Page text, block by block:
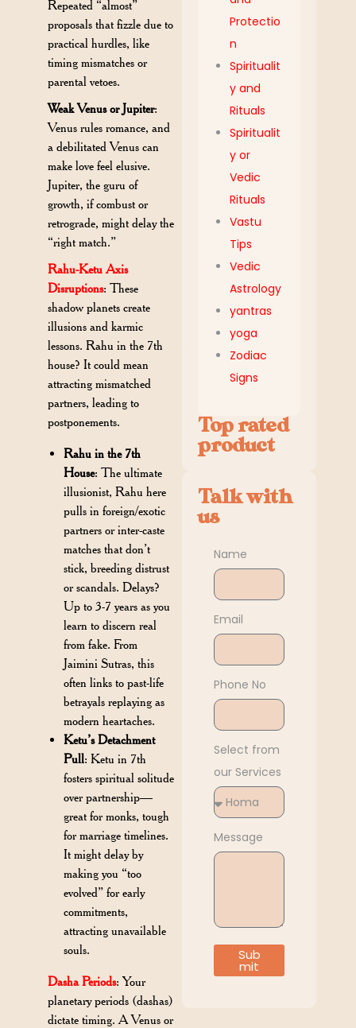
Repeated “almost”
proposals that fizzle due to
practical hurdles, like
timing mismatches or
parental vetoes.
Weak Venus or Jupiter:
Venus rules romance, and
a debilitated Venus can
make love feel elusive.
Jupiter, the guru of
growth, if combust or
retrograde, might delay the
“right match.”
Rahu-Ketu Axis
Disruptions: These
shadow planets create
illusions and karmic
lessons. Rahu in the 7th
house? It could mean
attracting mismatched
partners, leading to
postponements.
Rahu in the 7th
House: The ultimate
illusionist, Rahu here
pulls in foreign/exotic
partners or inter-caste
matches that don’t
stick, breeding distrust
or scandals. Delays?
Up to 3-7 years as you
learn to discern real
from fake. From
Jaimini Sutras, this
often links to past-life
betrayals replaying as
modern heartaches.
Ketu’s Detachment
Pull: Ketu in 7th
fosters spiritual solitude
over partnership—
great for monks, tough
for marriage timelines.
It might delay by
making you “too
evolved” for early
commitments,
attracting unavailable
souls.
Dasha Periods: Your
planetary periods (dashas)
dictate timing. A Venus or
Protectio
n
Spiritualit
y and
Rituals
Spiritualit
y or
Vedic
Rituals
Vastu
Tips
Vedic
Astrology
yantras
yoga
Zodiac
Signs
Top rated
product
Talk with
us
Name
Email
Phone No
Select from
our Services
Message
Sub
mit